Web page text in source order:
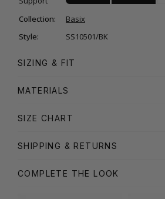
Collection:
Basix
Style:
SS10501/BK
SIZING & FIT
MATERIALS
SIZE CHART
SHIPPING & RETURNS
COMPLETE THE LOOK